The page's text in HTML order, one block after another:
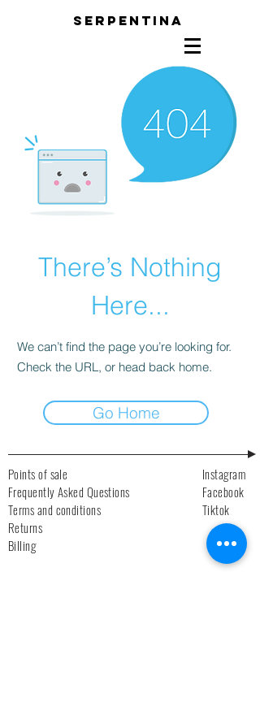
SERPENTINA
There’s Nothing
Here...
We can’t find the page you’re looking for.
Check the URL, or head back home.
Go Home
Points of sale
Frequently Asked Questions
Terms and conditions
Returns
Billing
Instagram
Facebook
Tiktok